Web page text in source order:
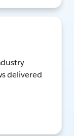
delivered